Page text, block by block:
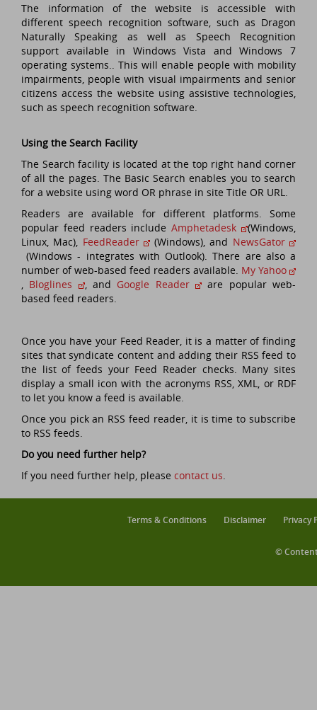
The information of the website is accessible with
different speech recognition software, such as Dragon
Naturally Speaking as well as Speech Recognition
support available in Windows Vista and Windows 7
operating systems.. This will enable people with mobility
impairments, people with visual impairments and senior
citizens access the website using assistive technologies,
such as speech recognition software.
Using the Search Facility
The Search facility is located at the top right hand corner
of all the pages. The Basic Search enables you to search
for a website using word OR phrase in site Title OR URL.
Readers are available for different platforms. Some
popular feed readers includeAmphetadesk
(Windows,
Linux, Mac), FeedReader (Windows), and NewsGator
(Windows - integrates with Outlook). There are also a
number of web-based feed readers available. My Yahoo
, Bloglines , and Google Reader
are popular web-
based feed readers.
Once you have your Feed Reader, it is a matter of finding
sites that syndicate content and adding their RSS feed to
the list of feeds your Feed Reader checks. Many sites
display a small icon with the acronyms RSS, XML, or RDF
to let you know a feed is available.
Once you pick an RSS feed reader, it is time to subscribe
to RSS feeds.
Do you need further help?
If you need further help, please contact us.
Terms & Conditions Disclaimer Privacy
©